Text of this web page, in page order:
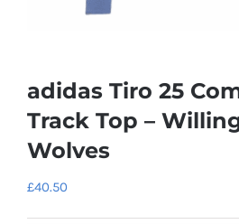
adidas Tiro 25
Track Top –
Wolves
£40.50